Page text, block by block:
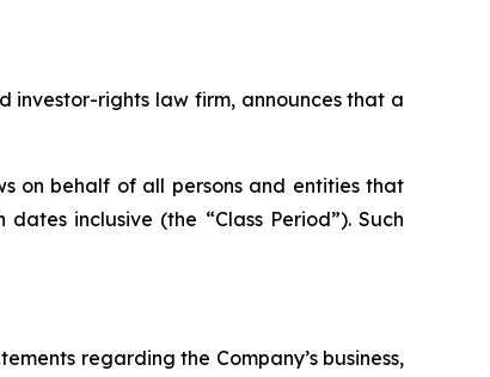
investor-rights law firm, announces that a
on behalf of all persons and entities that
inclusive (the “Class Period”). Such
regarding the Company’s business,